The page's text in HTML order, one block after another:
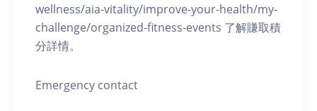
wellness/aia-vitality/improve-your-health/my-
challenge/organized-fitness-events 了解賺取積
分詳情。
Emergency contact